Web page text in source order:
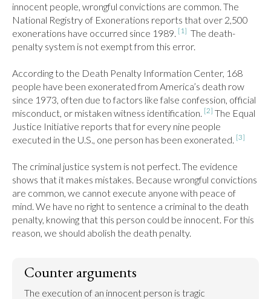
innocent people, wrongful convictions are common. The
National Registry of Exonerations reports that over 2,500
exonerations have occurred since 1989. [1]
  The death-
penalty system is not exempt from this error.
According to the Death Penalty Information Center, 168
people have been exonerated from America’s death row
since 1973, often due to factors like false confession, official
misconduct, or mistaken witness identification. [2] The Equal
Justice Initiative reports that for every nine people
executed in the U.S., one person has been exonerated. [3]
The criminal justice system is not perfect. The evidence
shows that it makes mistakes. Because wrongful convictions
are common, we cannot execute anyone with peace of
mind. We have no right to sentence a criminal to the death
penalty, knowing that this person could be innocent. For this
reason, we should abolish the death penalty.
Counter arguments
The execution of an innocent person is tragic